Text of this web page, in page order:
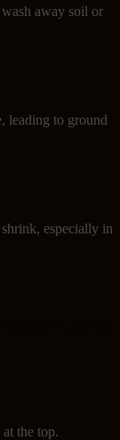
away soil or
leading to ground
especially in
the top.